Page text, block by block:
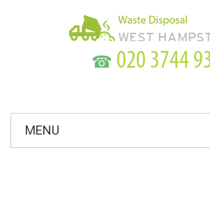
☎
MENU